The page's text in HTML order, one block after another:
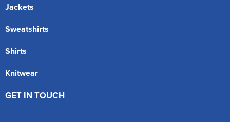
Jackets
Sweatshirts
Shirts
Knitwear
GET IN TOUCH